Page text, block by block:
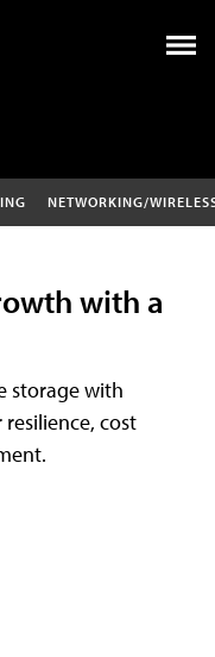
NETWORKING/
with a
storage with
cost